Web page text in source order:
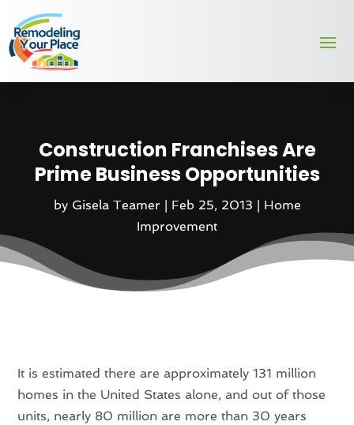
Construction Franchises Are
Prime Business Opportunities
by Gisela Teamer| Feb 25, 2013 | Home
Improvement
It is estimated there are approximately 131 million
homes in the United States alone, and out of those
units, nearly 80 million are more than 30 years